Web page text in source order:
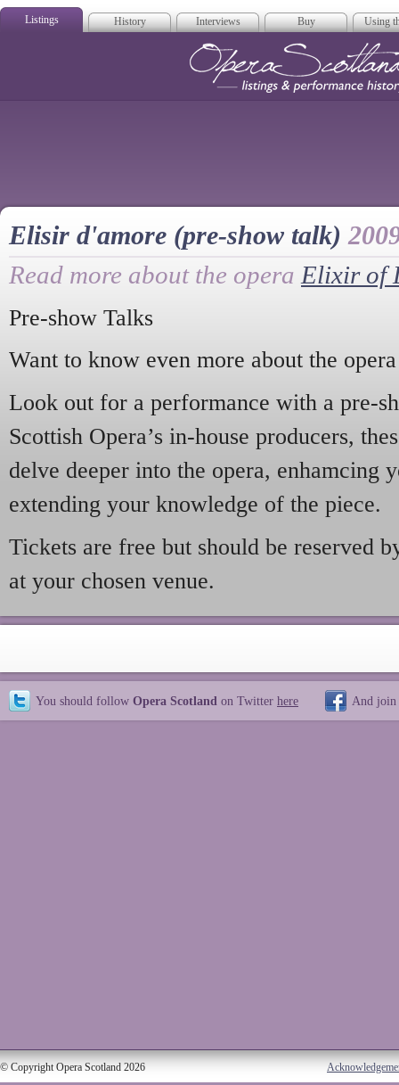
Listings History Interviews Buy Using
Elisir d'amore (pre-show talk)
Read more about the opera Elixir of
Pre-show Talks
Want to know even more about the
Look out for a performance with a pre-
Scottish Opera’s in-house producers,
delve deeper into the opera, enhamcing
extending your knowledge of the piece.
Tickets are free but should be reserved
at your chosen venue.
You should follow Opera Scotland on Twitter here And join
© Copyright Opera Scotland 2026